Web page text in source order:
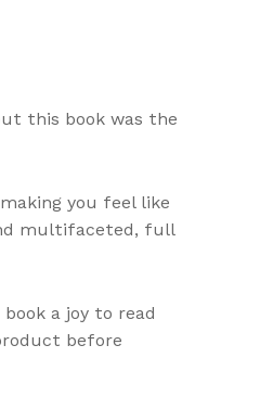
this book was the
you feel like
multifaceted, full
a joy to read
before